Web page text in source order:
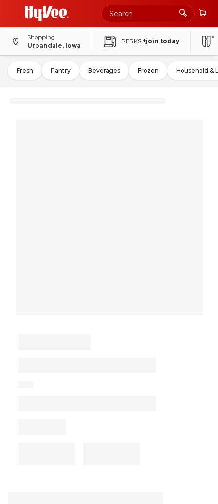
Shopping
Urbandale, Iowa
PERKS +join today
Fresh Pantry Beverages Frozen Household &